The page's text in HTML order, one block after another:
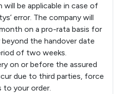
will be applicable in case of
error. The company will
on a pro-rata basis for
the handover date
of two weeks.
on or before the assured
due to third parties, force
to your order.